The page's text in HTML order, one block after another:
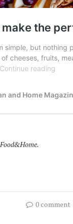
Food&Home.
0 comment